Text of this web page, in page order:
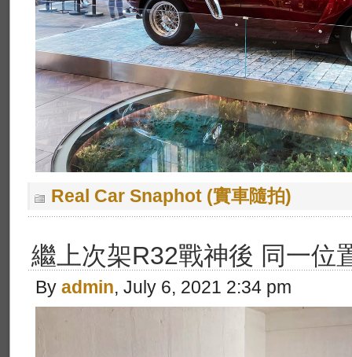
Real Car Snaphot (實車隨拍)
繼上次架R32戰神後 同一位
By admin, July 6, 2021 2:34 pm